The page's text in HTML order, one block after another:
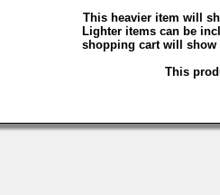
This heavier item will
Lighter items can be
shopping cart will show
This